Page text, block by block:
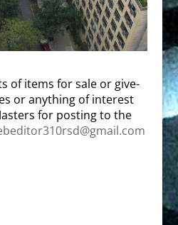
of items for sale or give-
or anything of interest
for posting to the